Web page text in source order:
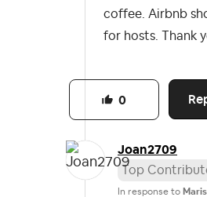
coffee. Airbnb
for hosts. Thank
0
Joan2709
Top
In response to